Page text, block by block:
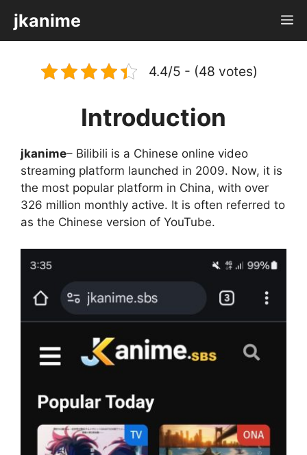
content
jkanime
4.4/5 - (48 votes)
Introduction
jkanime– Bilibili is a Chinese online video
streaming platform launched in 2009. Now, it is
the most popular platform in China, with over
326 million monthly active. It is often referred to
as the Chinese version of YouTube.